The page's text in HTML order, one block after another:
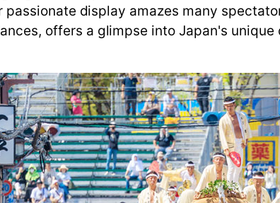
display amazes many
offers a glimpse into Japan's